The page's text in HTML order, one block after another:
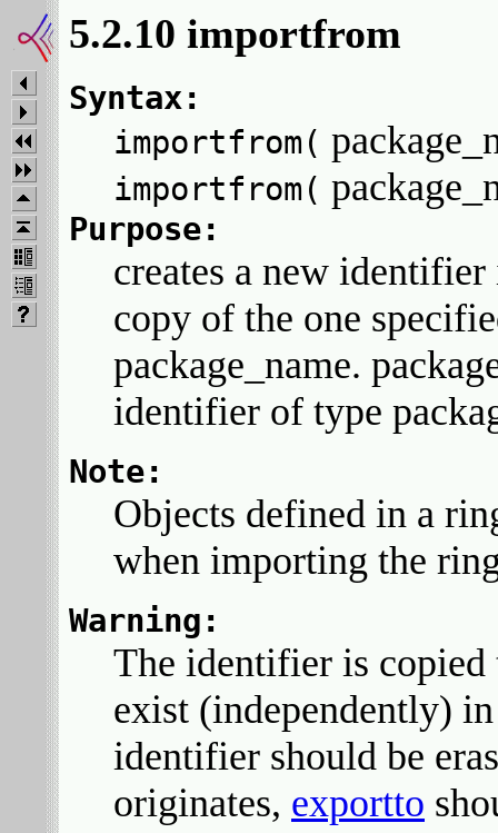
5.2.10 importfrom
Syntax:
importfrom(
importfrom(
Purpose:
creates a new
copy of the one
package_name.
identifier of type
Note:
Objects defined in a
when importing the
Warning:
The identifier is copied
exist (independently)
identifier should be
originates, exportto